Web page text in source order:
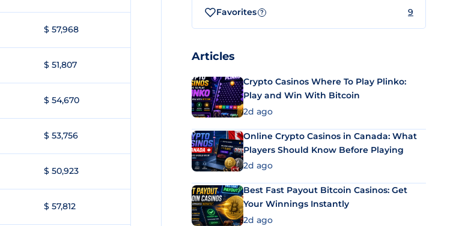
$ 57,968
$ 51,807
$ 54,670
$ 53,756
$ 50,923
$ 57,812
Favorites ? 9
Articles
Crypto Casinos Where To Play Plinko:
Play and Win With Bitcoin
2d ago
Online Crypto Casinos in Canada: What
Players Should Know Before Playing
2d ago
Best Fast Payout Bitcoin Casinos: Get
Your Winnings Instantly
2d ago